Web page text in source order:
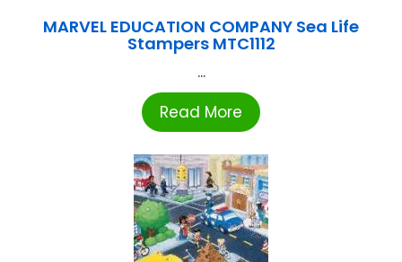
MARVEL EDUCATION COMPANY Sea Life
Stampers MTC1112
...
Read More